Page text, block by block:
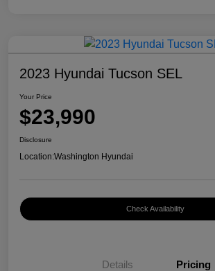
2023 Hyundai Tucson SEL
Your Price
$23,990
Disclosure
Location:Washington Hyundai
Check Availability
Details Pricing